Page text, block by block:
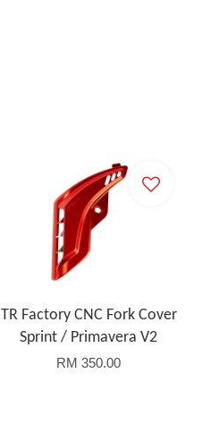
TR Factory CNC Fork Cover
Sprint / Primavera V2
RM 350.00